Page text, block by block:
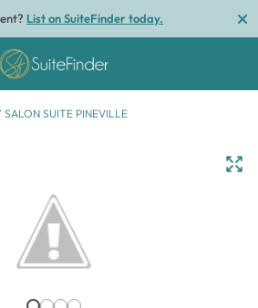
List on SuiteFinder today.
SALON SUITE PINEVILLE